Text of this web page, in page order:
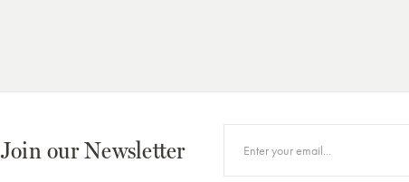
Join our Newsletter